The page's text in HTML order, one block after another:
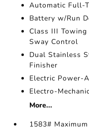
Automatic Full-
Battery w/Run
Class III
Sway Control
Dual Stainless
Finisher
Electric Power-
Electro-
More...
1583#